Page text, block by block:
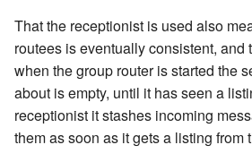
That the receptionist is used also
routees is eventually consistent, and
when the group router is started the
about is empty, until it has seen a
receptionist it stashes incoming
them as soon as it gets a listing from